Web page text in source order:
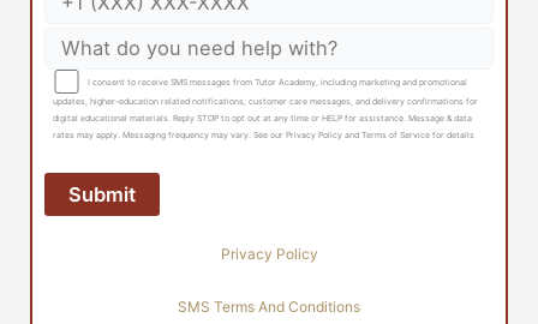
I consent to receive SMS messages from Tutor Academy, including marketing and promotional
updates, higher-education related notifications, customer care messages, and delivery confirmations for
digital educational materials. Reply STOP to opt out at any time or HELP for assistance. Message & data
rates may apply. Messaging frequency may vary. See our Privacy Policy and Terms of Service for details
Privacy Policy
SMS Terms And Conditions